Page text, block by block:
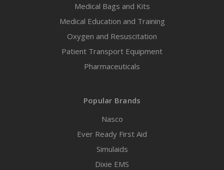
Medical Bags and Kits
Medical Education and Training
Oxygen and Resuscitation
Patient Transport Equipment
Pharmaceuticals
Popular Brands
Nasco
Ever Ready First Aid
Simulaids
Dixie EMS